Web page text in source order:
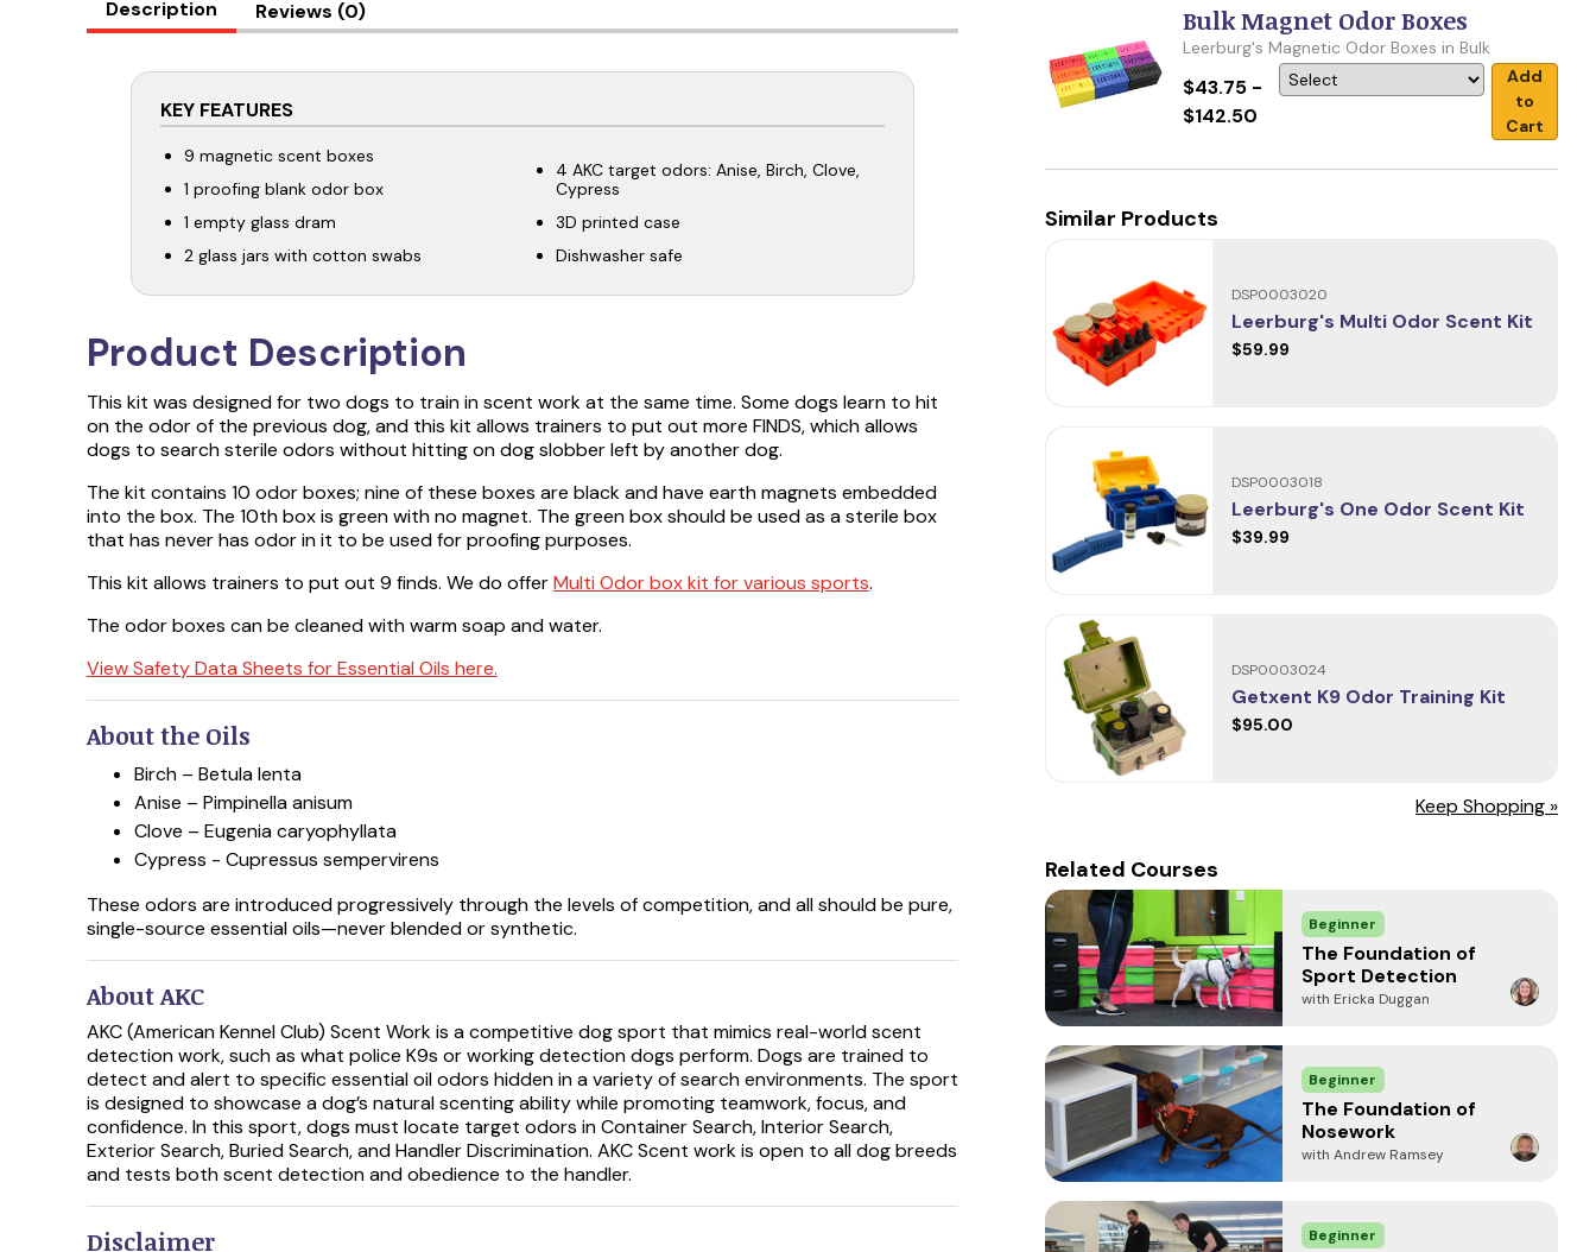
Description Reviews (0)
KEY FEATURES
9 magnetic scent boxes
1 proofing blank odor box
1 empty glass dram
2 glass jars with cotton swabs
4 AKC target odors: Anise, Birch, Clove,
Cypress
3D printed case
Dishwasher safe
Product Description
This kit was designed for two dogs to train in scent work at the same time. Some dogs learn to hit
on the odor of the previous dog, and this kit allows trainers to put out more FINDS, which allows
dogs to search sterile odors without hitting on dog slobber left by another dog.
The kit contains 10 odor boxes; nine of these boxes are black and have earth magnets embedded
into the box. The 10th box is green with no magnet. The green box should be used as a sterile box
that has never has odor in it to be used for proofing purposes.
This kit allows trainers to put out 9 finds. We do offerMulti Odor box kit for various sports.
The odor boxes can be cleaned with warm soap and water.
View Safety Data Sheets for Essential Oils here.
About the Oils
Birch – Betula lenta
Anise – Pimpinella anisum
Clove – Eugenia caryophyllata
Cypress - Cupressus sempervirens
These odors are introduced progressively through the levels of competition, and all should be pure,
single-source essential oils—never blended or synthetic.
About AKC
AKC (American Kennel Club) Scent Work is a competitive dog sport that mimics real-world scent
detection work, such as what police K9s or working detection dogs perform. Dogs are trained to
detect and alert to specific essential oil odors hidden in a variety of search environments. The sport
is designed to showcase a dog’s natural scenting ability while promoting teamwork, focus, and
confidence. In this sport, dogs must locate target odors in Container Search, Interior Search,
Exterior Search, Buried Search, and Handler Discrimination. AKC Scent work is open to all dog breeds
and tests both scent detection and obedience to the handler.
Disclaimer
Bulk Magnet Odor Boxes
Leerburg's Magnetic Odor Boxes in Bulk
$43.75 -
$142.50
Add
to
Cart
Similar Products
DSP0003020
Leerburg's Multi Odor Scent Kit
$59.99
DSP0003018
Leerburg's One Odor Scent Kit
$39.99
DSP0003024
Getxent K9 Odor Training Kit
$95.00
Keep Shopping »
Related Courses
Beginner
The Foundation of
Sport Detection
with Ericka Duggan
Beginner
The Foundation of
Nosework
with Andrew Ramsey
Beginner